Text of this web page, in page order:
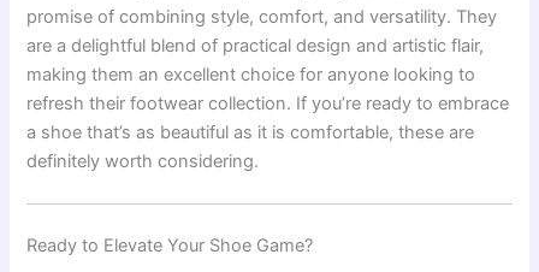
promise of combining style, comfort, and versatility. They
are a delightful blend of practical design and artistic flair,
making them an excellent choice for anyone looking to
refresh their footwear collection. If you’re ready to embrace
a shoe that’s as beautiful as it is comfortable, these are
definitely worth considering.
Ready to Elevate Your Shoe Game?